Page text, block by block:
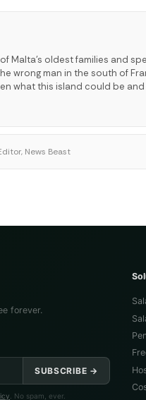
Malta's oldest families and
wrong man in the south of
what this island could be
News Beast
forever.
SUBSCRIBE →
. No spam, ever.